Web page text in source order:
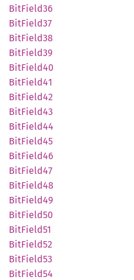
BitField36
BitField37
BitField38
BitField39
BitField40
BitField41
BitField42
BitField43
BitField44
BitField45
BitField46
BitField47
BitField48
BitField49
BitField50
BitField51
BitField52
BitField53
BitField54